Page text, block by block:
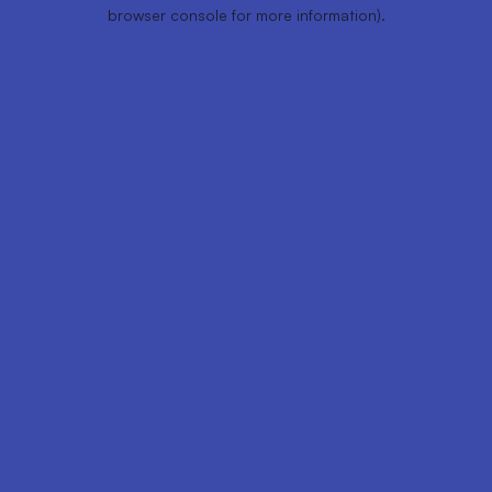
browser console for more information).